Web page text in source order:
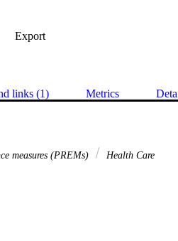
Export
links (1) Metrics
measures (PREMs) Health Care